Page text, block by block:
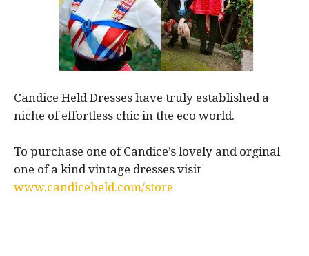
Candice Held Dresses have truly established a
niche of effortless chic in the eco world.
To purchase one of Candice’s lovely and orginal
one of a kind vintage dresses visit
www.candiceheld.com/store